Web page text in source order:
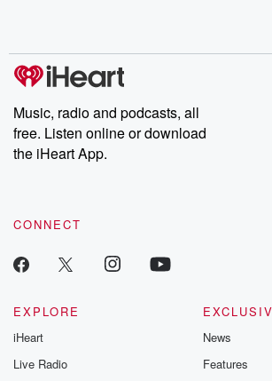
Music, radio and podcasts, all
free. Listen online or download
the iHeart App.
CONNECT
EXPLORE
iHeart
Live Radio
News
Features